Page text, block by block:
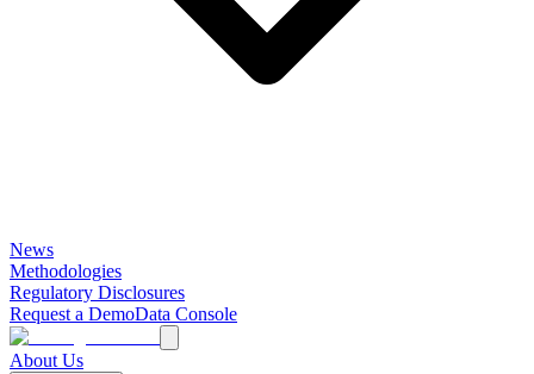
News
Methodologies
Regulatory Disclosures
Request a DemoData Console
About Us